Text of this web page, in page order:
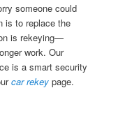
someone could
is to replace the
is rekeying—
work. Our
is a smart security
car rekey page.